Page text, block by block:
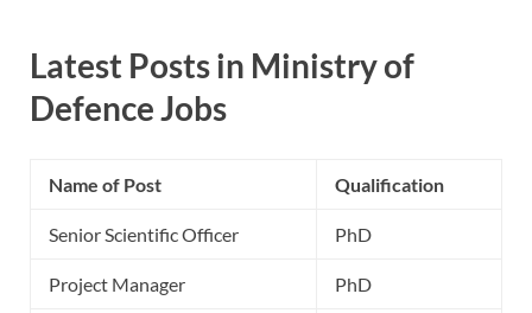
Latest Posts in Ministry of
Defence Jobs
Name of Post Qualification
Senior Scientific Officer PhD
Project Manager PhD